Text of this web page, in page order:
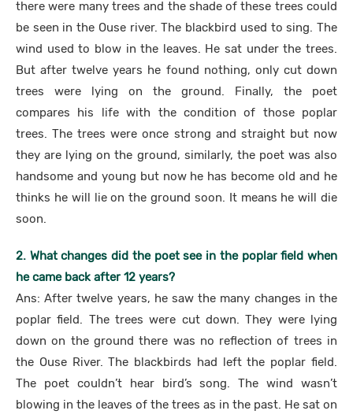
there were many trees and the shade of these trees could
be seen in the Ouse river. The blackbird used to sing. The
wind used to blow in the leaves. He sat under the trees.
But after twelve years he found nothing, only cut down
trees were lying on the ground. Finally, the poet
compares his life with the condition of those poplar
trees. The trees were once strong and straight but now
they are lying on the ground, similarly, the poet was also
handsome and young but now he has become old and he
thinks he will lie on the ground soon. It means he will die
soon.
2. What changes did the poet see in the poplar field when
he came back after 12 years?
Ans: After twelve years, he saw the many changes in the
poplar field. The trees were cut down. They were lying
down on the ground there was no reflection of trees in
the Ouse River. The blackbirds had left the poplar field.
The poet couldn’t hear bird’s song. The wind wasn’t
blowing in the leaves of the trees as in the past. He sat on